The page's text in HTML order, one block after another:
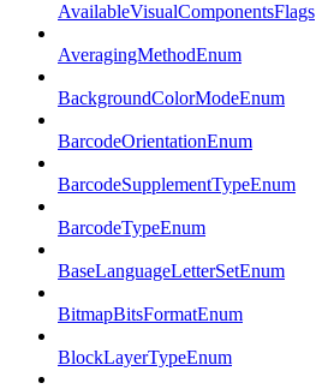
AvailableVisualComponentsFlags
AveragingMethodEnum
BackgroundColorModeEnum
BarcodeOrientationEnum
BarcodeSupplementTypeEnum
BarcodeTypeEnum
BaseLanguageLetterSetEnum
BitmapBitsFormatEnum
BlockLayerTypeEnum